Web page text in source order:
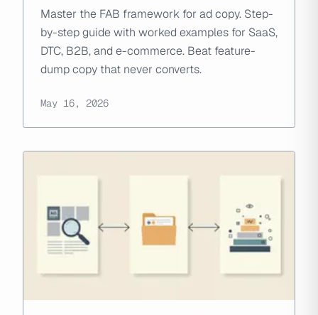
Master the FAB framework for ad copy. Step-
by-step guide with worked examples for SaaS,
DTC, B2B, and e-commerce. Beat feature-
dump copy that never converts.
May 16, 2026